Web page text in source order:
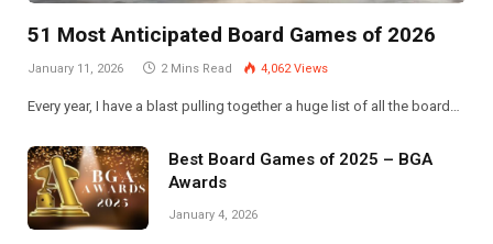
51 Most Anticipated Board Games of 2026
January 11, 2026 2 Mins Read 4,062Views
Every year, I have a blast pulling together a huge list of all the board…
Best Board Games of 2025 – BGA
Awards
January 4, 2026